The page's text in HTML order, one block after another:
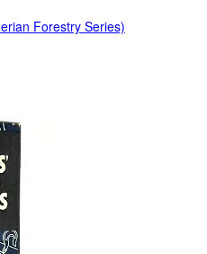
Forestry Series)